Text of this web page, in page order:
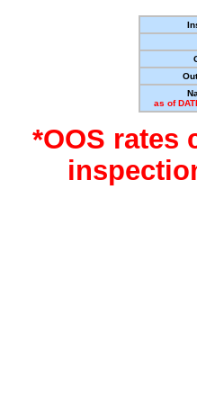
as of
*OOS rates